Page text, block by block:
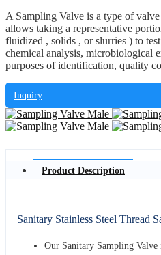
A Sampling Valve is a type of
allows taking a representative
fluidized , solids , or slurries ) to
chemical analysis, microbiological
purposes of identification, quality
Inquiry
Product Description
Sanitary Stainless Steel Thread
Our Sanitary Sampling Valve